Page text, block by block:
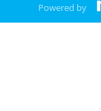
Powered by